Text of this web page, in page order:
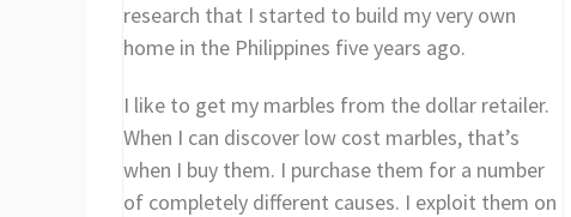
research that I started to build my very own
home in the Philippines five years ago.
I like to get my marbles from the dollar retailer.
When I can discover low cost marbles, that’s
when I buy them. I purchase them for a number
of completely different causes. I exploit them on